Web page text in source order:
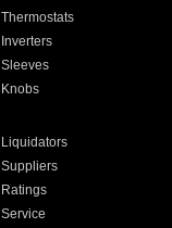
Thermostats
Inverters
Sleeves
Knobs
Liquidators
Suppliers
Ratings
Service